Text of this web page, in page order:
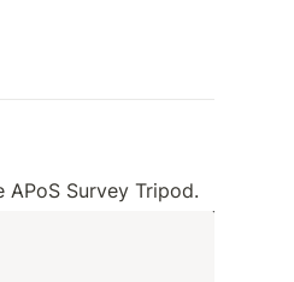
APoS Survey Tripod.